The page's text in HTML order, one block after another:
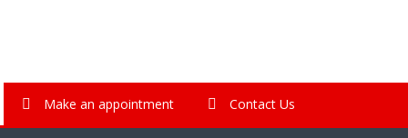
Make an appointment Contact Us